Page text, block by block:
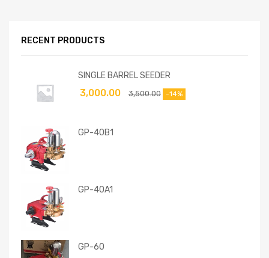
RECENT PRODUCTS
SINGLE BARREL SEEDER
3,500.00
3,000.00 -14%
GP-40B1
GP-40A1
GP-60